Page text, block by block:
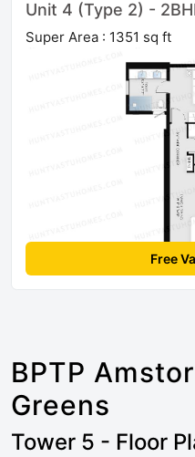
Unit 4 (Type 2) -
Super Area : 1351 sq ft
Free
BPTP
Greens
Tower 5 - Floor